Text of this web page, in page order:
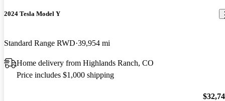
2024 Tesla Model Y
Standard Range RWD 39,954 mi
Home delivery from Highlands Ranch, CO
Price includes $1,000 shipping